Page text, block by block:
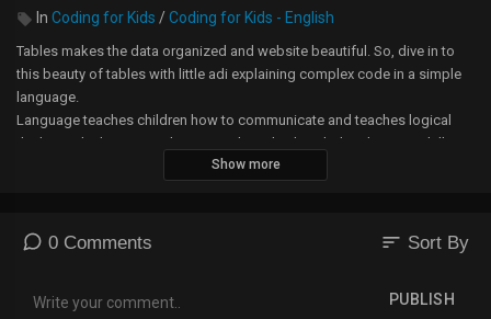
In Coding for Kids /Coding for Kids - English
Tables makes the data organized and website beautiful. So, dive in to
this beauty of tables with little adi explaining complex code in a simple
language.
Language teaches children how to communicate and teaches logical
thinking. The language also strengthens both verbal and written skills.
And learning a coding language is important for all in this ever-growing
coming :)
https://youtu.be/KgQ1M5dnn5o
Show more
0 Comments sort Sort By
PUBLISH